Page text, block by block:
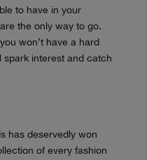
to have in your
the only way to go.
won’t have a hard
spark interest and catch
has deservedly won
of every fashion